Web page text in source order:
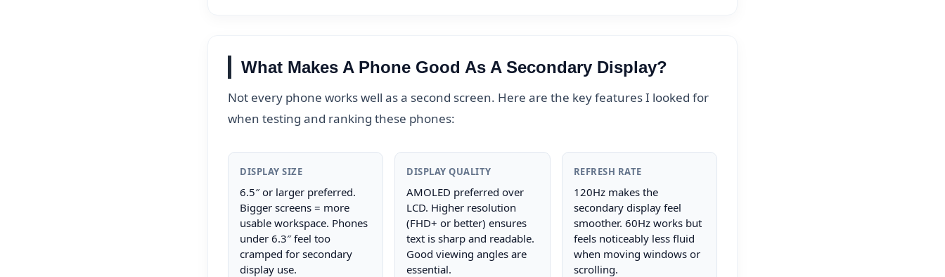
What Makes A Phone Good As A Secondary Display?
Not every phone works well as a second screen. Here are the key features I looked for
when testing and ranking these phones:
DISPLAY SIZE
6.5″ or larger preferred.
Bigger screens = more
usable workspace. Phones
under 6.3″ feel too
cramped for secondary
display use.
DISPLAY QUALITY
AMOLED preferred over
LCD. Higher resolution
(FHD+ or better) ensures
text is sharp and readable.
Good viewing angles are
essential.
REFRESH RATE
120Hz makes the
secondary display feel
smoother. 60Hz works but
feels noticeably less fluid
when moving windows or
scrolling.